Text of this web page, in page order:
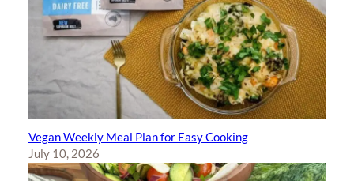
Vegan Weekly Meal Plan for Easy Cooking
July 10, 2026